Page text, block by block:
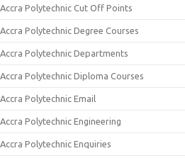
Accra Polytechnic Cut Off Points
Accra Polytechnic Degree Courses
Accra Polytechnic Departments
Accra Polytechnic Diploma Courses
Accra Polytechnic Email
Accra Polytechnic Engineering
Accra Polytechnic Enquiries